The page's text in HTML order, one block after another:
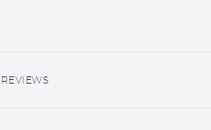
REVIEWS